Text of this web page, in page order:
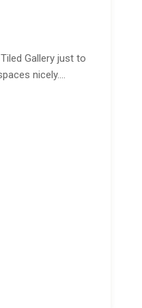
Gallery just to
nicely.…